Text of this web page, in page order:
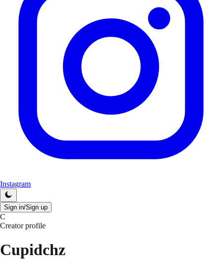
Instagram
Sign in/Sign up
C
Creator profile
Cupidchz